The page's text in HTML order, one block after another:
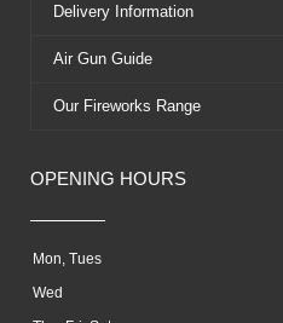
Delivery Information
Air Gun Guide
Our Fireworks Range
OPENING HOURS
Mon, Tues
Wed